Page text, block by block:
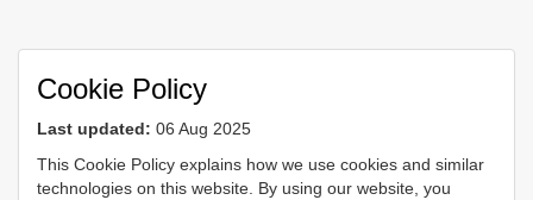
Cookie Policy
Last updated: 06 Aug 2025
This Cookie Policy explains how we use cookies and similar
technologies on this website. By using our website, you